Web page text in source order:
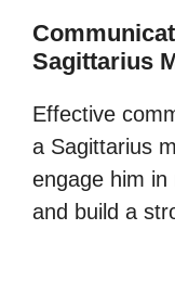
Sagittarius
Effective
a Sagittarius
engage him in
and build a